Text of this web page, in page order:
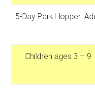
5-Day Park Hopper:
Children ages 3 – 9